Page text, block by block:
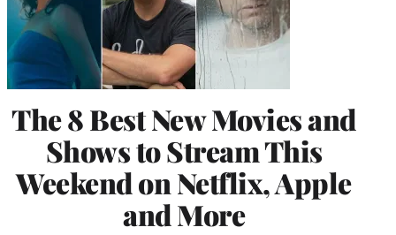
The 8 Best New Movies and
Shows to Stream This
Weekend on Netflix, Apple
and More